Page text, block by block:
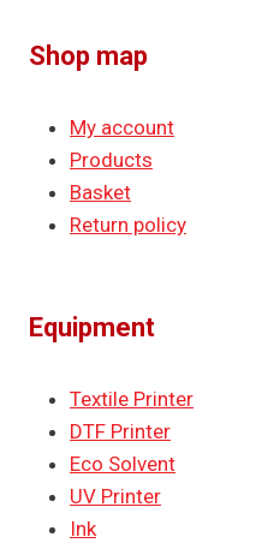
Shop map
My account
Products
Basket
Return policy
Equipment
Textile Printer
DTF Printer
Eco Solvent
UV Printer
Ink